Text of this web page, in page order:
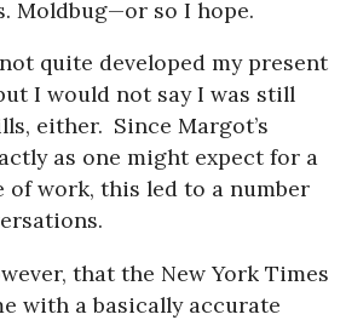
Moldbug—or so I hope.
quite developed my present
I would not say I was still
either. Since Margot’s
as one might expect for a
of work, this led to a number
that the New York Times
with a basically accurate